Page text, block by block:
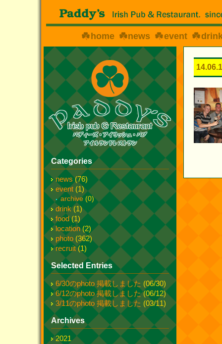
home news event
Categories
news(76)
event (1)
archive(0)
drink(1)
food(1)
location(2)
photo (362)
recruit(1)
Selected Entries
6/30のphoto 掲載しました (06/30)
6/12のphoto 掲載しました(06/12)
3/11のphoto 掲載しました (03/11)
Archives
2021